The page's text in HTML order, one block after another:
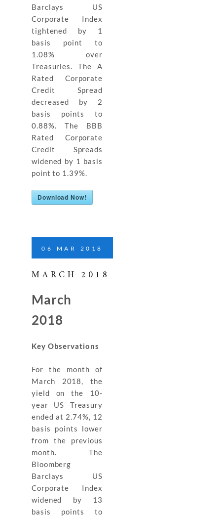
Barclays US
Corporate Index
tightened by 1
basis point to
1.08% over
Treasuries. The A
Rated Corporate
Credit Spread
decreased by 2
basis points to
0.88%. The BBB
Rated Corporate
Credit Spreads
widened by 1 basis
point to 1.39%.
Download Now!
06 MAR 2018
MARCH 2018
March
2018
Key Observations
For the month of
March 2018, the
yield on the 10-
year US Treasury
ended at 2.74%, 12
basis points lower
from the previous
month. The
Bloomberg
Barclays US
Corporate Index
widened by 13
basis points to